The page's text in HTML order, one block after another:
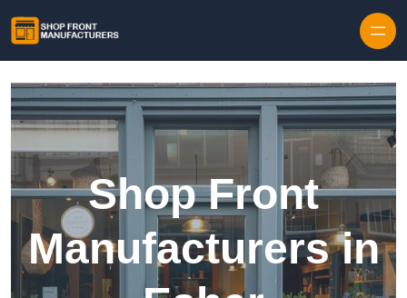
Shop Front
Manufacturers in